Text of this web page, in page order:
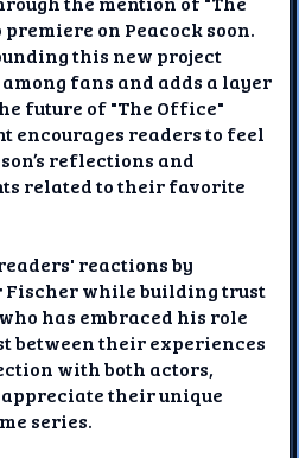
on Peacock soon.
this new project
fans and adds a layer
future of "The Office"
encourages readers to feel
reflections and
related to their favorite
reactions by
while building trust
has embraced his role
between their experiences
with both actors,
their unique
series.